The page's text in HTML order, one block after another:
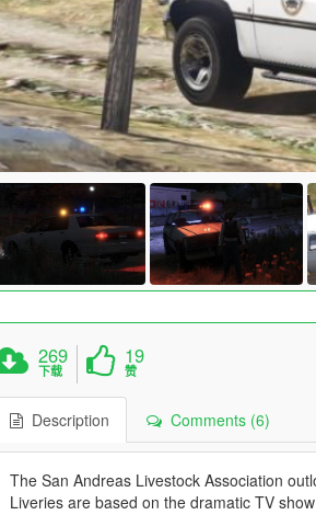
269
下载
19
赞
Description Comments (6)
The San Andreas Livestock Association
Liveries are based on the dramatic TV